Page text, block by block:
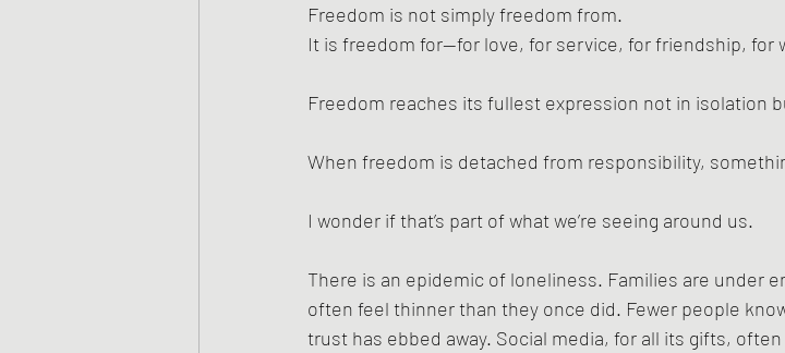
Freedom is not simply freedom from.
It is freedom for—for love, for service, for friendship, for
Freedom reaches its fullest expression not in isolation
When freedom is detached from responsibility,
I wonder if that’s part of what we’re seeing around us.
There is an epidemic of loneliness. Families are under
often feel thinner than they once did. Fewer people
trust has ebbed away. Social media, for all its gifts,